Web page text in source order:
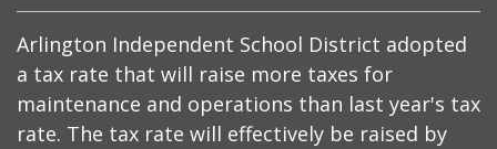
Arlington Independent School District adopted
a tax rate that will raise more taxes for
maintenance and operations than last year's tax
rate. The tax rate will effectively be raised by